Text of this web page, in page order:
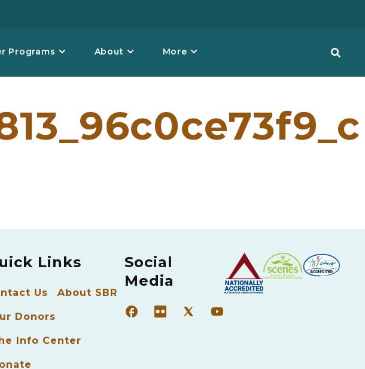
Programs About More
Links
Us About SBR
Donors
Info Center
Social
Media